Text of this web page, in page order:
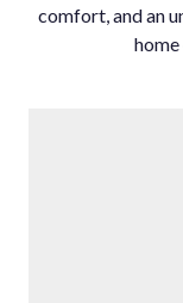
comfort, ‌and ‌an